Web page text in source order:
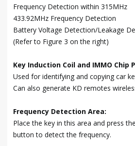
Frequency Detection within 315MHz
433.92MHz Frequency Detection
Battery Voltage Detection/Leakage
(Refer to Figure 3 on the right)
Key Induction Coil and IMMO Chip
Used for identifying and copying car
Can also generate KD remotes
Frequency Detection Area:
Place the key in this area and press
button to detect the frequency.